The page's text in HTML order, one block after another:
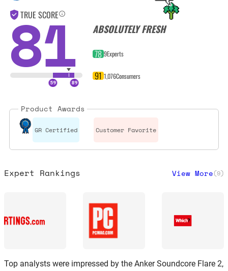
TRUE SCORE
81 ABSOLUTELY FRESH
78 9Experts
91 1,076Consumers
Product Awards
GR Certified Customer Favorite
Expert Rankings View More(9)
Top analysts were impressed by the Anker Soundcore Flare 2,